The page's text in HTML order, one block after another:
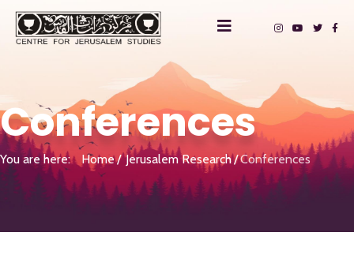
Conferences
You are here: Home Jerusalem Research Conferences